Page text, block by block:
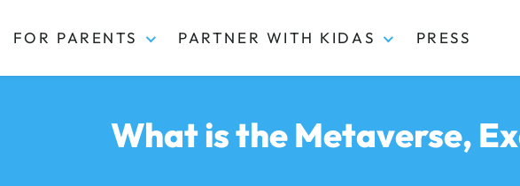
FOR PARENTS PARTNER WITH KIDAS PRESS
What is the Metaverse,